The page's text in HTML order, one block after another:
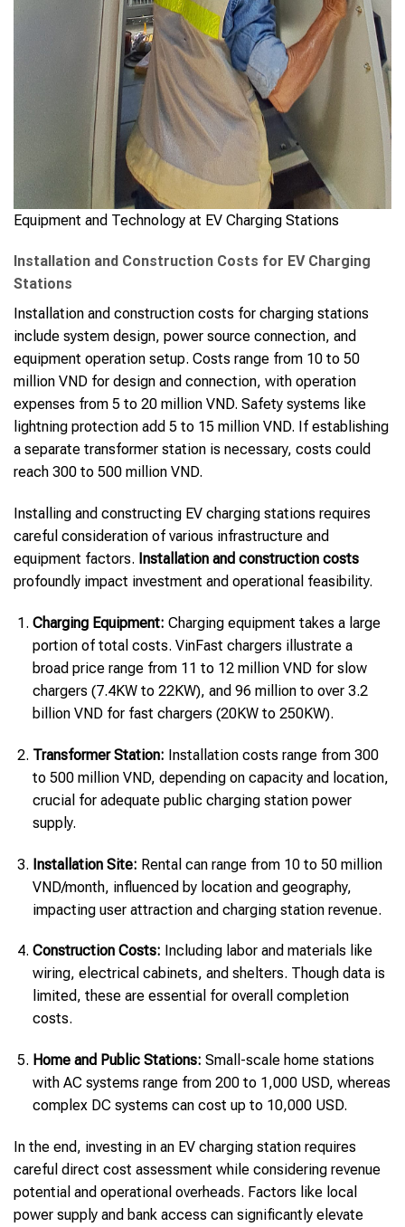
Equipment and Technology at EV Charging Stations
Installation and Construction Costs for EV Charging
Stations
Installation and construction costs for charging stations
include system design, power source connection, and
equipment operation setup. Costs range from 10 to 50
million VND for design and connection, with operation
expenses from 5 to 20 million VND. Safety systems like
lightning protection add 5 to 15 million VND. If establishing
a separate transformer station is necessary, costs could
reach 300 to 500 million VND.
Installing and constructing EV charging stations requires
careful consideration of various infrastructure and
equipment factors. Installation and construction costs
profoundly impact investment and operational feasibility.
Charging Equipment: Charging equipment takes a large
portion of total costs. VinFast chargers illustrate a
broad price range from 11 to 12 million VND for slow
chargers (7.4KW to 22KW), and 96 million to over 3.2
billion VND for fast chargers (20KW to 250KW).
Transformer Station: Installation costs range from 300
to 500 million VND, depending on capacity and location,
crucial for adequate public charging station power
supply.
Installation Site: Rental can range from 10 to 50 million
VND/month, influenced by location and geography,
impacting user attraction and charging station revenue.
Construction Costs: Including labor and materials like
wiring, electrical cabinets, and shelters. Though data is
limited, these are essential for overall completion
costs.
Home and Public Stations: Small-scale home stations
with AC systems range from 200 to 1,000 USD, whereas
complex DC systems can cost up to 10,000 USD.
In the end, investing in an EV charging station requires
careful direct cost assessment while considering revenue
potential and operational overheads. Factors like local
power supply and bank access can significantly elevate